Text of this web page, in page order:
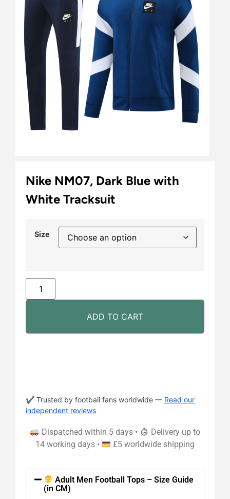
Nike NM07, Dark Blue with
White Tracksuit
Size
ADD TO CART
✔ Trusted by football fans worldwide — Read our
independent reviews
Dispatched within 5 days •
Delivery up to
14 working days •
£5 worldwide shipping
Adult Men Football Tops – Size Guide
(in CM)